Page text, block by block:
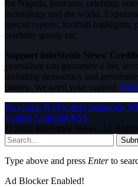
for Nigeria, business, celebrity,
technology and the world.
special reports, football highlights,
celebrity gossip etc.
Support InfoStride News'
journalism can guarantee a fair,
including democracy and
money. We need your support.
Facebook X (Twitter) Instagram
Tumblr LinkedIn RSS
© 2026 InfoStride News. All Rights
Type above and press Enterto
Ad Blocker Enabled!